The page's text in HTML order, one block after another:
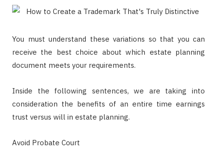
You must understand these variations so that you can
receive the best choice about which estate planning
document meets your requirements.
Inside the following sentences, we are taking into
consideration the benefits of an entire time earnings
trust versus will in estate planning.
Avoid Probate Court